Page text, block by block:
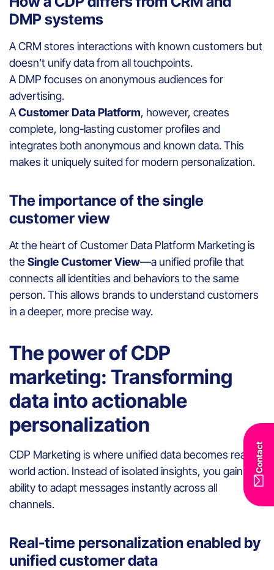
Contact
DMP systems
A CRM stores interactions with known customers but
doesn’t unify data from all touchpoints.
A DMP focuses on anonymous audiences for
advertising.
ACustomer Data Platform, however, creates
complete, long-lasting customer profiles and
integrates both anonymous and known data. This
makes it uniquely suited for modern personalization.
The importance of the single
customer view
At the heart of Customer Data Platform Marketing is
theSingle Customer View—a unified profile that
connects all identities and behaviors to the same
person. This allows brands to understand customers
in a deeper, more precise way.
The power of CDP
marketing: Transforming
data into actionable
personalization
CDP Marketing is where unified data becomes real-
world action. Instead of isolated insights, you gain the
ability to adapt messages instantly across all
channels.
Real-time personalization enabled by
unified customer data